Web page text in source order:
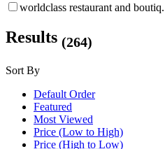
worldclass restaurant and
Results (264)
Sort By
Default Order
Featured
Most Viewed
Price (Low to High)
Price (High to Low)